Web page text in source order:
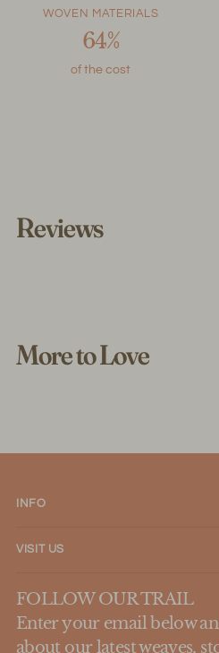
WOVEN MATERIALS
64%
of the cost
Reviews
More to Love
INFO
VISIT US
FOLLOW OUR TRAIL
Enter your email below
about our latest weaves,